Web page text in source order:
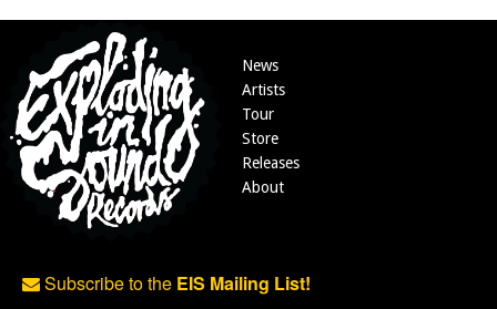
News
Artists
Tour
Store
Releases
About
Subscribe to the EIS Mailing List!